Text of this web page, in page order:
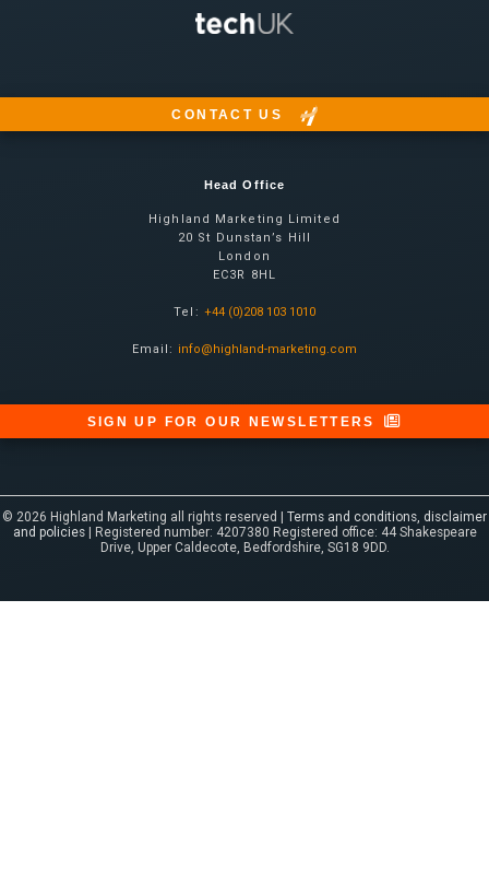
CONTACT US
Head Office
Highland Marketing Limited
20 St Dunstan’s Hill
London
EC3R 8HL
Tel: +44 (0)208 103 1010
Email: info@highland-marketing.com
SIGN UP FOR OUR NEWSLETTERS
© 2026 Highland Marketing all rights reserved | Terms and conditions, disclaimer
and policies| Registered number: 4207380 Registered office: 44 Shakespeare
Drive, Upper Caldecote, Bedfordshire, SG18 9DD.